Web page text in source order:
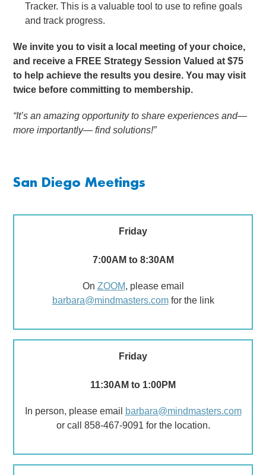
Tracker. This is a valuable tool to use to refine goals
and track progress.
We invite you to visit a local meeting of your choice,
and receive a FREE Strategy Session Valued at $75
to help achieve the results you desire. You may visit
twice before committing to membership.
“It’s an amazing opportunity to share experiences and—
more importantly— find solutions!”
San Diego Meetings
Friday
7:00AM to 8:30AM
On ZOOM, please email
barbara@mindmasters.comfor the link
Friday
11:30AM to 1:00PM
In person, please email
barbara@mindmasters.com
or call 858-467-9091 for the location.